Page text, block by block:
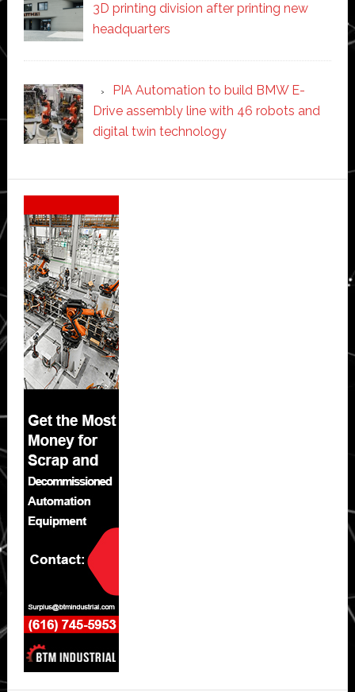
3D printing division after printing new
headquarters
PIA Automation to build BMW E-
Drive assembly line with 46 robots and
digital twin technology
Secondary
Sidebar